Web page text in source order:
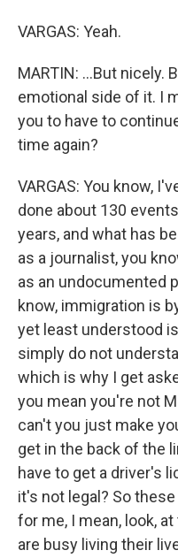
VARGAS: Yeah.
MARTIN: ...But nicely.
emotional side of it. I
you to have to
time again?
VARGAS: You know,
done about 130
years, and what has
as a journalist, you
as an undocumented
know, immigration is
yet least understood
simply do not
which is why I get
you mean you're not
can't you just make
get in the back of the
have to get a driver's
it's not legal? So
for me, I mean, look,
are busy living their